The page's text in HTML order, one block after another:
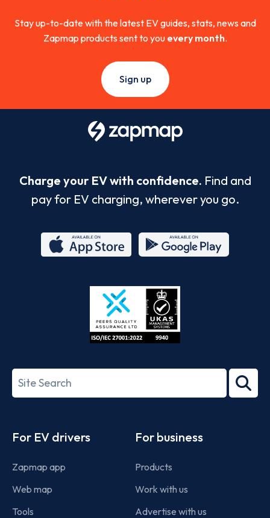
Stay up-to-date with the latest EV guides, stats, news and
Zapmap products sent to you every month.
Sign up
Charge your EV with confidence. Find and
pay for EV charging, wherever you go.
Store
27001-
Search
term
For EV drivers
Zapmap app
Web map
Tools
For business
Products
Work with us
Advertise with us